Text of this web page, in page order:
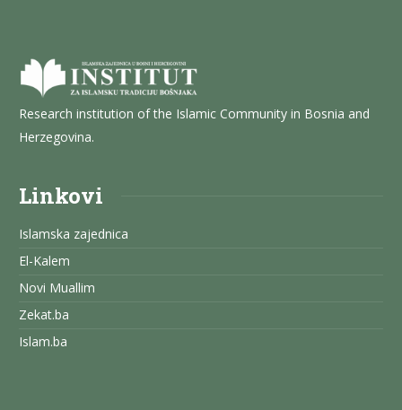
Research institution of the Islamic Community in Bosnia and
Herzegovina.
Linkovi
Islamska zajednica
El-Kalem
Novi Muallim
Zekat.ba
Islam.ba